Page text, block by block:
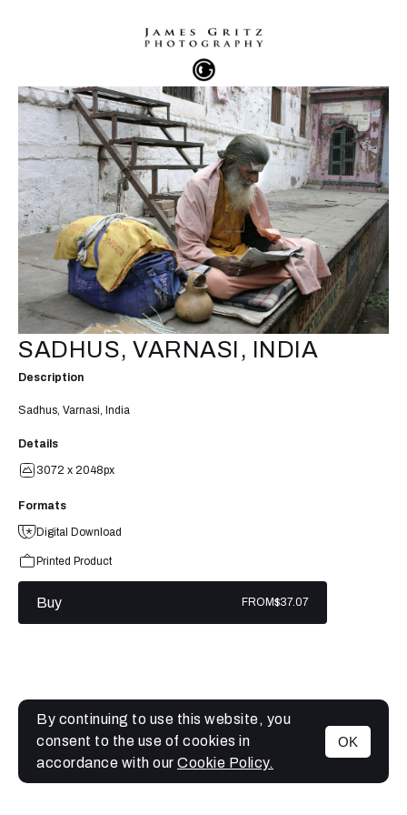
MENU
SADHUS, VARNASI, INDIA
Description
Sadhus, Varnasi, India
Details
3072 x 2048px
Formats
Digital Download
Printed Product
Buy FROM$37.07
By continuing to use this website, you
consent to the use of cookies in
accordance with our Cookie Policy.
OK